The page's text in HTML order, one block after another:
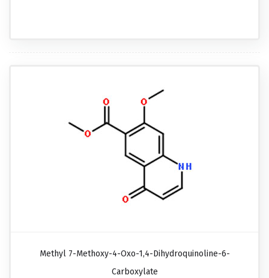
Methyl 7-Methoxy-4-Oxo-1,4-Dihydroquinoline-6-
Carboxylate